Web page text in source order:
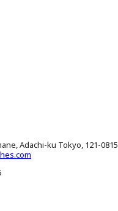
Adachi-ku Tokyo, 121-0815